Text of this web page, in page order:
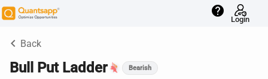
help
Login
keyboard_arrow_left Back
Bull Put Ladder Bearish